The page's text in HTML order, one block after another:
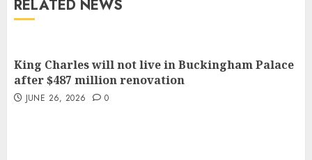
RELATED NEWS
King Charles will not live in Buckingham Palace
after $487 million renovation
JUNE 26, 2026 0